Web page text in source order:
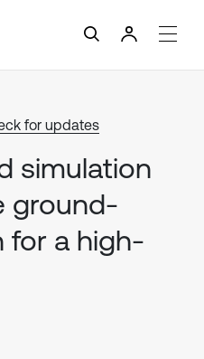
for updates
simulation
ground-
for a high-